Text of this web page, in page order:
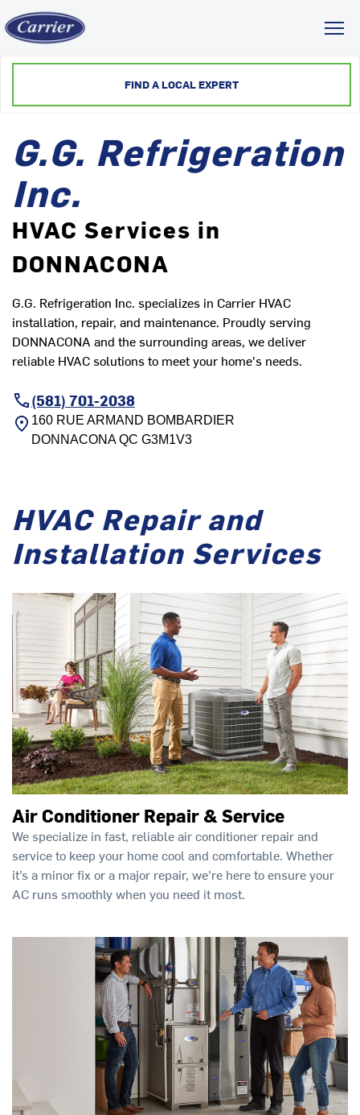
FIND A LOCAL EXPERT
G.G. Refrigeration
Inc.
HVAC Services in
DONNACONA
G.G. Refrigeration Inc. specializes in Carrier HVAC
installation, repair, and maintenance. Proudly serving
DONNACONA and the surrounding areas, we deliver
reliable HVAC solutions to meet your home's needs.
(581) 701-2038
160 RUE ARMAND BOMBARDIER
DONNACONA QC G3M1V3
HVAC Repair and
Installation Services
Air Conditioner Repair & Service
We specialize in fast, reliable air conditioner repair and
service to keep your home cool and comfortable. Whether
it’s a minor fix or a major repair, we're here to ensure your
AC runs smoothly when you need it most.